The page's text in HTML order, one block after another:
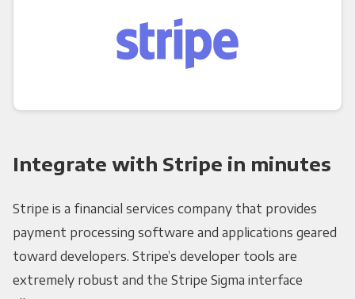
Integrate with Stripe in minutes
Stripe is a financial services company that provides
payment processing software and applications geared
toward developers. Stripe’s developer tools are
extremely robust and the Stripe Sigma interface